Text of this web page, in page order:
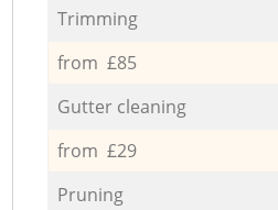
Trimming
from £85
Gutter cleaning
from £29
Pruning